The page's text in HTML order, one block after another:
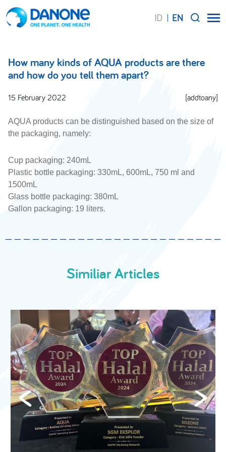
ID EN
How many kinds of AQUA products are there
and how do you tell them apart?
15 February 2022 [addtoany]
AQUA products can be distinguished based on the size of
the packaging, namely:
Cup packaging: 240mL
Plastic bottle packaging: 330mL, 600mL, 750 ml and
1500mL
Glass bottle packaging: 380mL
Gallon packaging: 19 liters.
Similiar Articles